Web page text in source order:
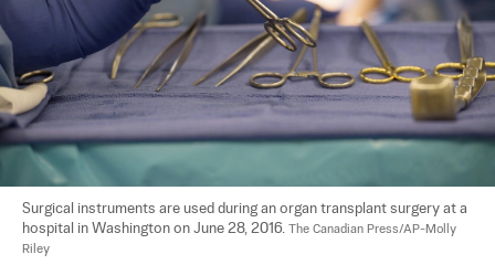
Surgical instruments are used during an organ transplant surgery at a
hospital in Washington on June 28, 2016.
The Canadian Press/AP-Molly
Riley